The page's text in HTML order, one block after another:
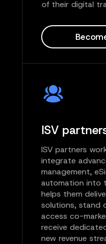
of their digital
ISV
ISV partners
integrate
management,
automation into
helps them
solutions, stand
access co-
receive
new revenue